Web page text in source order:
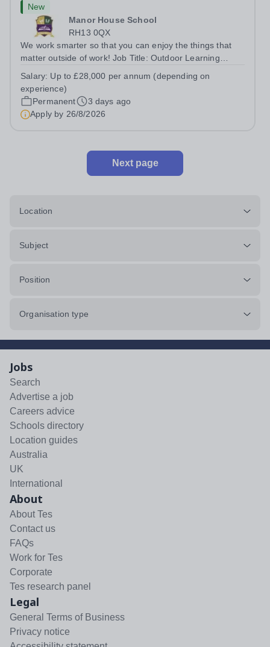
New
Manor House School
RH13 0QX
We work smarter so that you can enjoy the things that
matter outside of work! Job Title: Outdoor Learning
Horsham, RH13 0QXHours: &nbsp; &nbsp; &nbsp;40
hours per week | Monday to FridaySalary:...
Salary: Up to £28,000 per annum (depending on
experience)
Permanent
3 days ago
Apply by 26/8/2026
Next page
Location
Subject
Position
Organisation type
Jobs
Search
Advertise a job
Careers advice
Schools directory
Location guides
Australia
UK
International
About
About Tes
Contact us
FAQs
Work for Tes
Corporate
Tes research panel
Legal
General Terms of Business
Privacy notice